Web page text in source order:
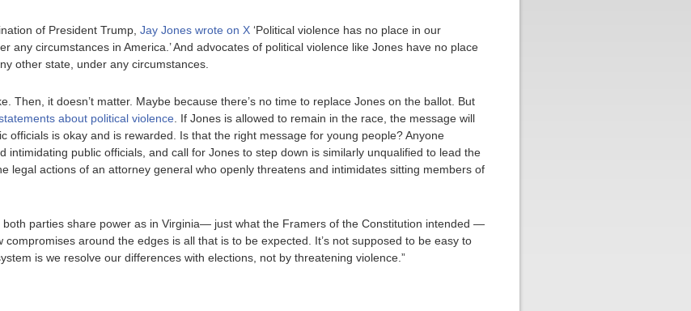
of President Trump, Jay Jones wrote on X ‘Political violence has no place in our
circumstances in America.’ And advocates of political violence like Jones have no place
other state, under any circumstances.
Then, it doesn’t matter. Maybe because there’s no time to replace Jones on the ballot. But
about political violence . If Jones is allowed to remain in the race, the message will
officials is okay and is rewarded. Is that the right message for young people? Anyone
intimidating public officials, and call for Jones to step down is similarly unqualified to lead the
legal actions of an attorney general who openly threatens and intimidates sitting members of
both parties share power as in Virginia— just what the Framers of the Constitution intended —
around the edges is all that is to be expected. It’s not supposed to be easy to
is we resolve our differences with elections, not by threatening violence.”